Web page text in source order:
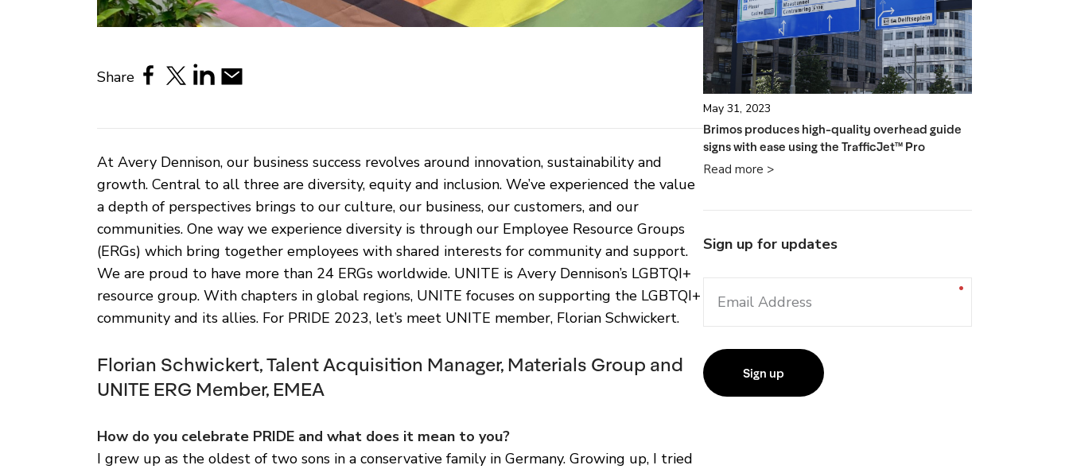
Share
At Avery Dennison, our business success revolves around innovation, sustainability and
growth. Central to all three are diversity, equity and inclusion. We’ve experienced the value
a depth of perspectives brings to our culture, our business, our customers, and our
communities. One way we experience diversity is through our Employee Resource Groups
(ERGs) which bring together employees with shared interests for community and support.
We are proud to have more than 24 ERGs worldwide. UNITE is Avery Dennison’s LGBTQI+
resource group. With chapters in global regions, UNITE focuses on supporting the LGBTQI+
community and its allies. For PRIDE 2023, let’s meet UNITE member, Florian Schwickert.
Florian Schwickert, Talent Acquisition Manager, Materials Group and
UNITE ERG Member, EMEA
How do you celebrate PRIDE and what does it mean to you?
I grew up as the oldest of two sons in a conservative family in Germany. Growing up, I tried
Brimos produces high-quality overhead guide
signs with ease using the TrafficJet™ Pro
May 31, 2023
Read more >
Sign up for updates
Email Address